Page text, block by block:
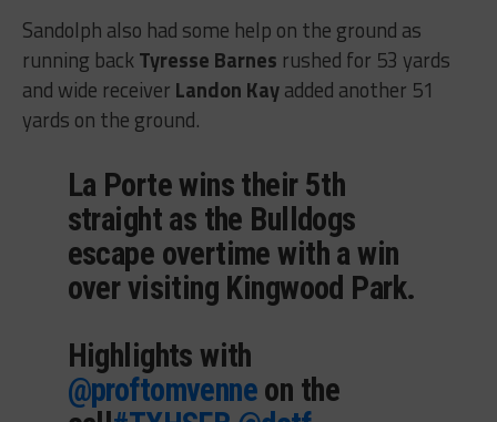
Sandolph also had some help on the ground as
running backTyresse Barnes rushed for 53 yards
and wide receiver Landon Kayadded another 51
yards on the ground.
La Porte wins their 5th
straight as the Bulldogs
escape overtime with a win
over visiting Kingwood Park.
Highlights with
@proftomvenne on the